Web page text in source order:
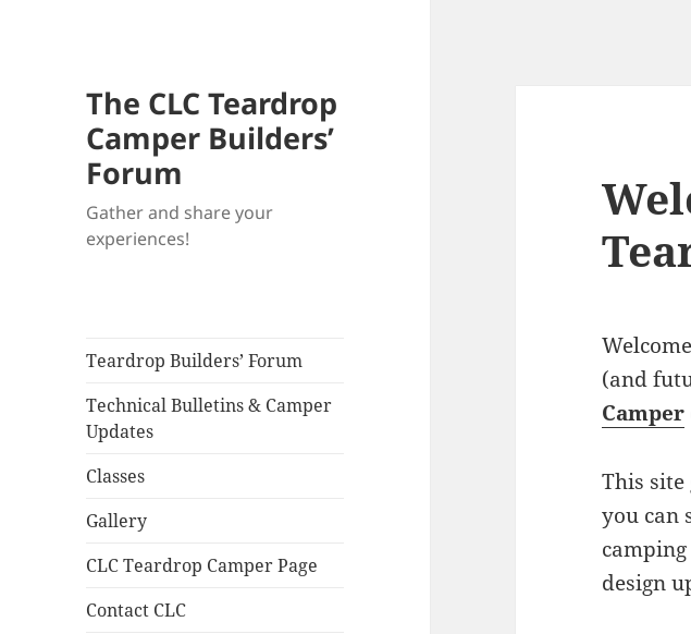
The CLC Teardrop
Camper Builders’
Forum
Gather and share your
experiences!
Teardrop Builders’ Forum
Technical Bulletins & Camper
Updates
Classes
Gallery
CLC Teardrop Camper Page
Contact CLC
(and
Camper
This
you can
design